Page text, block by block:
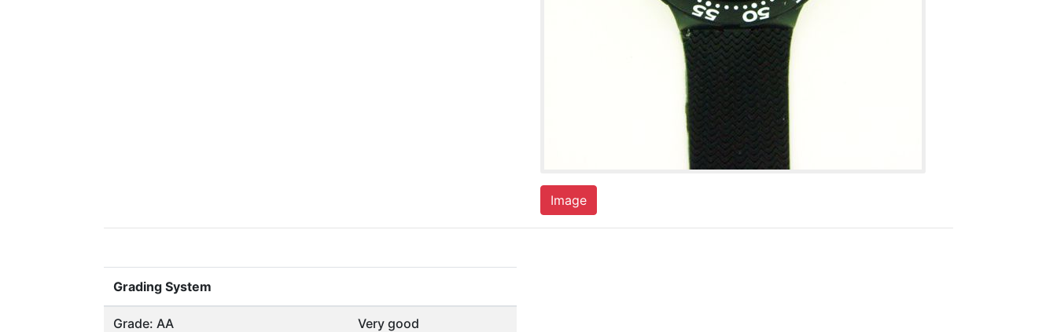
Image
Grading System
Grade: AA Very good